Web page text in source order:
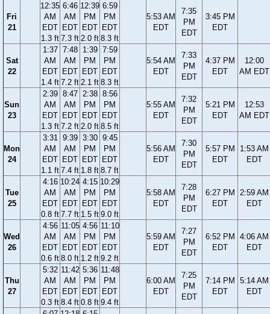
Fri
21
12:35
AM
EDT
1.3 ft
6:46
AM
EDT
7.3 ft
12:39
PM
EDT
2.0 ft
6:59
PM
EDT
8.3 ft
5:53 AM
EDT
7:35
PM
EDT
3:45 PM
EDT
Sat
22
1:37
AM
EDT
1.4 ft
7:48
AM
EDT
7.2 ft
1:39
PM
EDT
2.1 ft
7:59
PM
EDT
8.3 ft
5:54 AM
EDT
7:33
PM
EDT
4:37 PM
EDT
12:00
AM EDT
Sun
23
2:39
AM
EDT
1.3 ft
8:47
AM
EDT
7.2 ft
2:38
PM
EDT
2.0 ft
8:56
PM
EDT
8.5 ft
5:55 AM
EDT
7:32
PM
EDT
5:21 PM
EDT
12:53
AM EDT
Mon
24
3:31
AM
EDT
1.1 ft
9:39
AM
EDT
7.4 ft
3:30
PM
EDT
1.8 ft
9:45
PM
EDT
8.7 ft
5:56 AM
EDT
7:30
PM
EDT
5:57 PM
EDT
1:53 AM
EDT
Tue
25
4:16
AM
EDT
0.8 ft
10:24
AM
EDT
7.7 ft
4:15
PM
EDT
1.5 ft
10:29
PM
EDT
9.0 ft
5:58 AM
EDT
7:28
PM
EDT
6:27 PM
EDT
2:59 AM
EDT
Wed
26
4:56
AM
EDT
0.6 ft
11:05
AM
EDT
8.0 ft
4:56
PM
EDT
1.2 ft
11:10
PM
EDT
9.2 ft
5:59 AM
EDT
7:27
PM
EDT
6:52 PM
EDT
4:06 AM
EDT
Thu
27
5:32
AM
EDT
0.3 ft
11:42
AM
EDT
8.4 ft
5:36
PM
EDT
0.8 ft
11:48
PM
EDT
9.4 ft
6:00 AM
EDT
7:25
PM
EDT
7:14 PM
EDT
5:14 AM
EDT